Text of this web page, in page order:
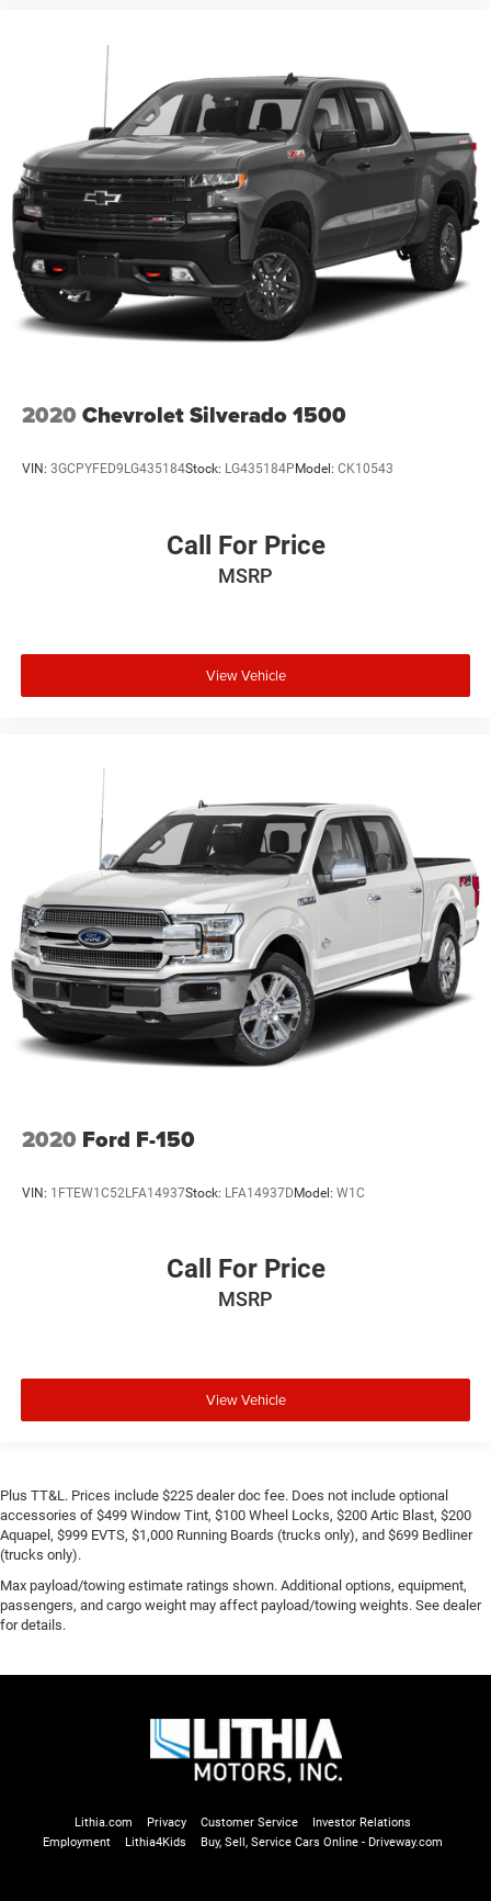
2020 Chevrolet Silverado 1500
VIN: 3GCPYFED9LG435184Stock: LG435184P Model: CK10543
Call For Price
MSRP
View Vehicle
2020 Ford F-150
VIN: 1FTEW1C52LFA14937Stock: LFA14937D Model: W1C
Call For Price
MSRP
View Vehicle
Plus TT&L. Prices include $225 dealer doc fee. Does not include optional
accessories of $499 Window Tint, $100 Wheel Locks, $200 Artic Blast, $200
Aquapel, $999 EVTS, $1,000 Running Boards (trucks only), and $699 Bedliner
(trucks only).
Max payload/towing estimate ratings shown. Additional options, equipment,
passengers, and cargo weight may affect payload/towing weights. See dealer
for details.
Lithia.com Privacy Customer Service
Investor Relations
Employment
Lithia4Kids Buy, Sell, Service Cars Online - Driveway.com